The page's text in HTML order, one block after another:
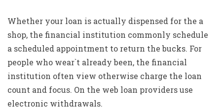
Whether your loan is actually dispensed for the a
shop, the financial institution commonly schedule
a scheduled appointment to return the bucks. For
people who wear`t already been, the financial
institution often view otherwise charge the loan
count and focus. On the web loan providers use
electronic withdrawals.